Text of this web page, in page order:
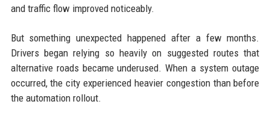
and traffic flow improved noticeably.
But something unexpected happened after a few months.
Drivers began relying so heavily on suggested routes that
alternative roads became underused. When a system outage
occurred, the city experienced heavier congestion than before
the automation rollout.